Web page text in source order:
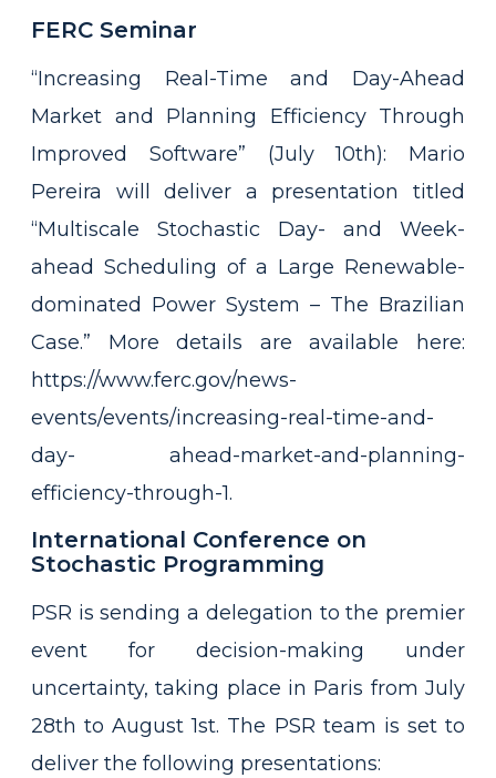
FERC Seminar
“Increasing Real-Time and Day-Ahead
Market and Planning Efficiency Through
Improved Software” (July 10th): Mario
Pereira will deliver a presentation titled
“Multiscale Stochastic Day- and Week-
ahead Scheduling of a Large Renewable-
dominated Power System – The Brazilian
Case.” More details are available here:
https://www.ferc.gov/news-
events/events/increasing-real-time-and-
day-
ahead-market-and-planning-
efficiency-through-1.
International Conference on
Stochastic Programming
PSR is sending a delegation to the premier
event for decision-making under
uncertainty, taking place in Paris from July
28th to August 1st. The PSR team is set to
deliver the following presentations: